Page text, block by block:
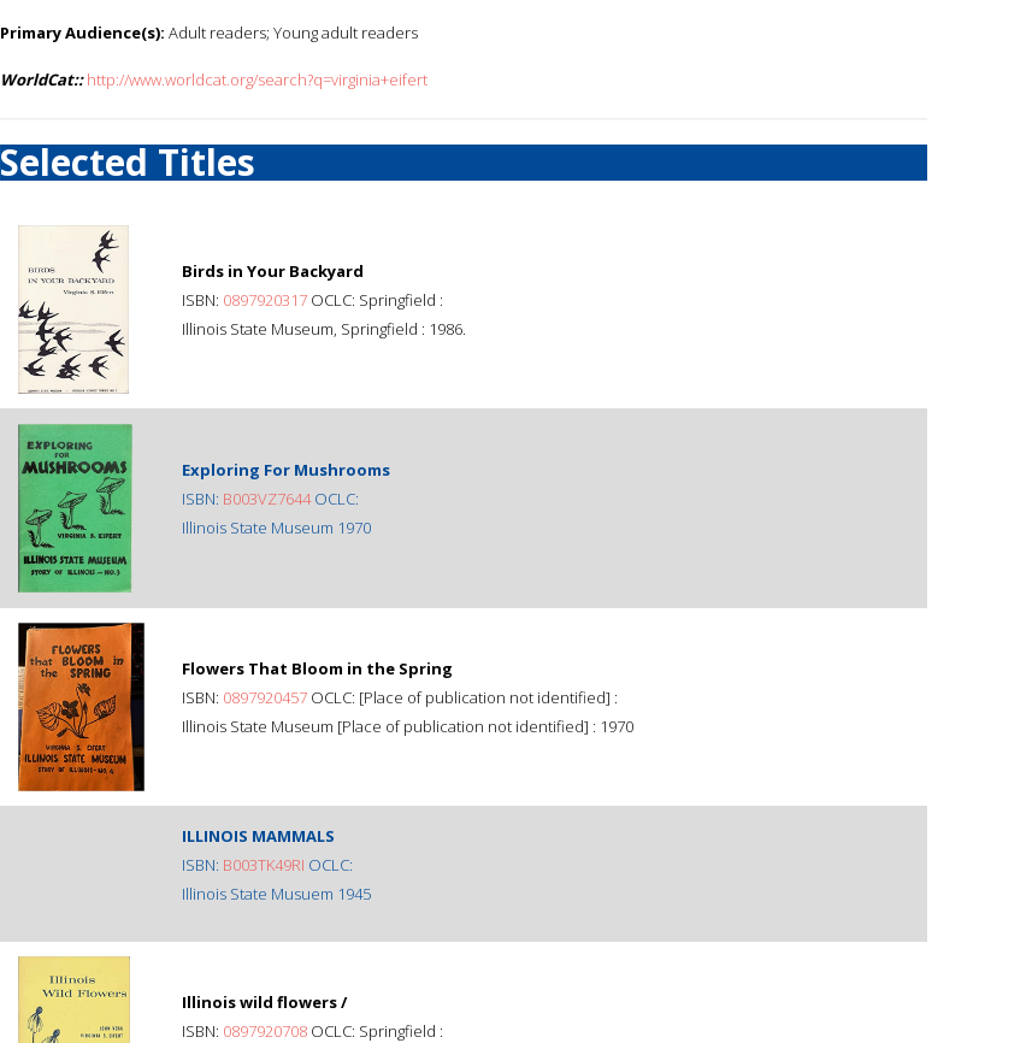
Primary Audience(s): Adult readers; Young adult readers
WorldCat:: http://www.worldcat.org/search?q=virginia+eifert
Selected Titles
Birds in Your Backyard
ISBN: 0897920317 OCLC: Springfield :
Illinois State Museum, Springfield : 1986.
Exploring For Mushrooms
ISBN: B003VZ7644OCLC:
Illinois State Museum 1970
Flowers That Bloom in the Spring
ISBN: 0897920457 OCLC: [Place of publication not identified] :
Illinois State Museum [Place of publication not identified] : 1970
ILLINOIS MAMMALS
ISBN: B003TK49RI OCLC:
Illinois State Musuem 1945
Illinois wild flowers /
ISBN: 0897920708 OCLC: Springfield :